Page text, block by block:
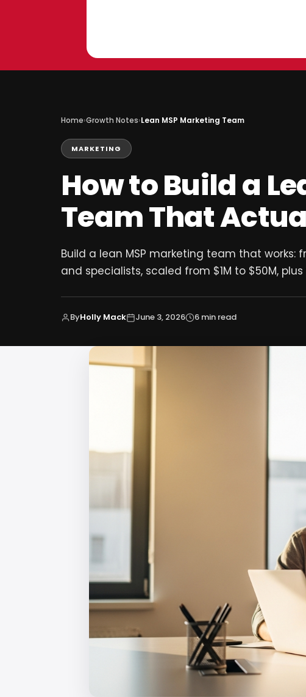
Home›Growth Notes›Lean MSP Marketing Team
MARKETING
How to Build a
Team That
Build a lean MSP marketing team that works:
and specialists, scaled from $1M to $50M,
ByHolly Mack June 3, 2026 6 min read